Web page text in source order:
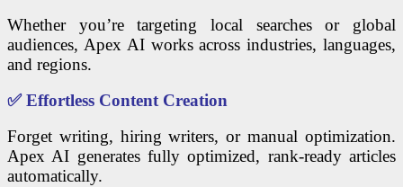
Whether you’re targeting local searches or global
audiences, Apex AI works across industries, languages,
and regions.
✅Effortless Content Creation
Forget writing, hiring writers, or manual optimization.
Apex AI generates fully optimized, rank-ready articles
automatically.